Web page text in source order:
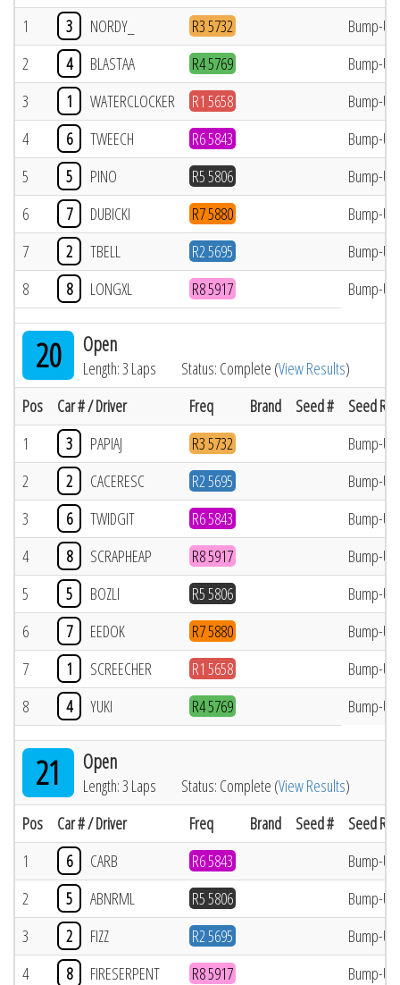
1
3 NORDY_ R3 5732
Bump-Up
2
4 BLASTAA R4 5769
Bump-Up
3
1 WATERCLOCKER R1 5658
Bump-Up
4
6 TWEECH R6 5843
Bump-Up
5
5 PINO R5 5806
Bump-Up
6
7 DUBICKI R7 5880
Bump-Up
7
2 TBELL R2 5695
Bump-Up
8
8 LONGXL R8 5917 Bump-Up
20 Open
Length: 3 Laps Status: Complete (View Results)
Pos
Car # / Driver Freq Brand Seed #
Seed
1
3 PAPIAJ R3 5732
Bump-Up
2
2 CACERESC R2 5695
Bump-Up
3
6 TWIDGIT R6 5843
Bump-Up
4
8 SCRAPHEAP R8 5917
Bump-Up
5
5 BOZLI R5 5806
Bump-Up
6
7 EEDOK R7 5880
Bump-Up
7
1 SCREECHER R1 5658
Bump-Up
8
4 YUKI R4 5769 Bump-Up
21 Open
Length: 3 Laps Status: Complete (View Results)
Pos
Car # / Driver Freq Brand Seed #
Seed
1
6 CARB R6 5843
Bump-Up
2
5 ABNRML R5 5806
Bump-Up
3
2 FIZZ R2 5695
Bump-Up
4
8 FIRESERPENT R8 5917
Bump-Up